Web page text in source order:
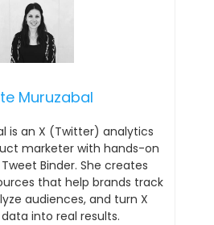
Muruzabal
is an X (Twitter) analytics
marketer with hands-on
Binder. She creates
that help brands track
audiences, and turn X
into real results.